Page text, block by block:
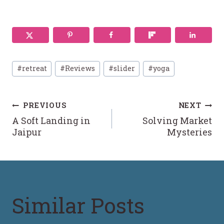
Post
Tags:
#retreat #Reviews #slider #yoga
Post
navigation
PREVIOUS
A Soft Landing in
Jaipur
NEXT
Solving Market
Mysteries
Similar Posts